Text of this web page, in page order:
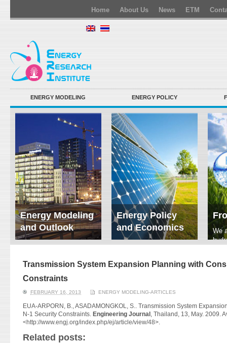
Home About Us News ETM
ENERGY MODELING ENERGY POLICY
Energy Modeling
and Outlook
ERI conducts rigorous
energy supply and
energy-consuming
sectors. Our analyses
Read More
Energy Policy
and Economics
We focus on solar
innovation, solar PV
economics, and solar PV
pending, non-tracking
Read More
We
Transmission System Expansion Planning with
Constraints
FEBRUARY 16, 2013 ENERGY MODELING-ARTICLES
EUA-ARPORN, B., ASADAMONGKOL, S.. Transmission System
N-1 Security Constraints. Engineering Journal , Thailand, 13, May. 2009.
<http://www.engj.org/index.php/ej/article/view/48>.
Related posts: